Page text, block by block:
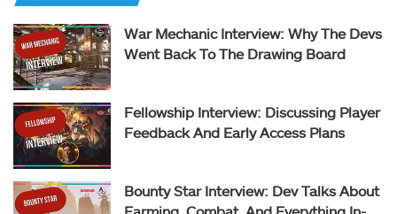
War Mechanic Interview: Why The Devs
Went Back To The Drawing Board
Fellowship Interview: Discussing Player
Feedback And Early Access Plans
Bounty Star Interview: Dev Talks About